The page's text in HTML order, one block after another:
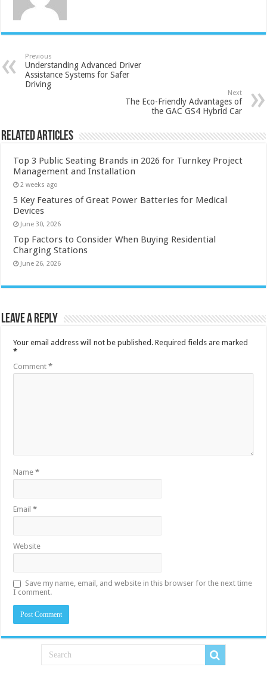
Previous
Understanding Advanced Driver
Assistance Systems for Safer
Driving
Next
The Eco-Friendly Advantages of
the GAC GS4 Hybrid Car
Related Articles
Top 3 Public Seating Brands in 2026 for Turnkey Project
Management and Installation
2 weeks ago
5 Key Features of Great Power Batteries for Medical
Devices
June 30, 2026
Top Factors to Consider When Buying Residential
Charging Stations
June 26, 2026
Leave a Reply
Your email address will not be published. Required fields are marked
*
Comment*
Name*
Email*
Website
Save my name, email, and website in this browser for the next time
I comment.